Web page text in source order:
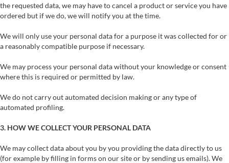
the requested data, we may have to cancel a product or service you have
ordered but if we do, we will notify you at the time.
We will only use your personal data for a purpose it was collected for or
a reasonably compatible purpose if necessary.
We may process your personal data without your knowledge or consent
where this is required or permitted by law.
We do not carry out automated decision making or any type of
automated profiling.
3. HOW WE COLLECT YOUR PERSONAL DATA
We may collect data about you by you providing the data directly to us
(for example by filling in forms on our site or by sending us emails). We